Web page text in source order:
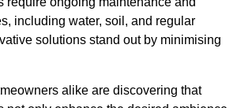
including water, soil, and regular
solutions stand out by minimising
alike are discovering that